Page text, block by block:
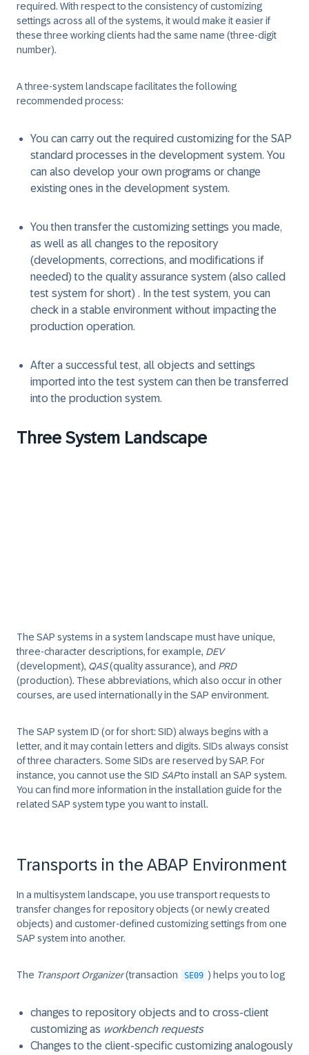
required. With respect to the consistency of customizing
settings across all of the systems, it would make it easier if
these three working clients had the same name (three-digit
number).
A three-system landscape facilitates the following
recommended process:
You can carry out the required customizing for the SAP
standard processes in the development system. You
can also develop your own programs or change
existing ones in the development system.
You then transfer the customizing settings you made,
as well as all changes to the repository
(developments, corrections, and modifications if
needed) to the quality assurance system (also called
test system for short) . In the test system, you can
check in a stable environment without impacting the
production operation.
After a successful test, all objects and settings
imported into the test system can then be transferred
into the production system.
Three System Landscape
The SAP systems in a system landscape must have unique,
three-character descriptions, for example, DEV
(development), QAS(quality assurance), and PRD
(production). These abbreviations, which also occur in other
courses, are used internationally in the SAP environment.
The SAP system ID (or for short: SID) always begins with a
letter, and it may contain letters and digits. SIDs always consist
of three characters. Some SIDs are reserved by SAP. For
instance, you cannot use the SID SAPto install an SAP system.
You can find more information in the installation guide for the
related SAP system type you want to install.
Transports in the ABAP Environment
In a multisystem landscape, you use transport requests to
transfer changes for repository objects (or newly created
objects) and customer-defined customizing settings from one
SAP system into another.
The Transport Organizer(transaction SE09 ) helps you to log
changes to repository objects and to cross-client
customizing as workbench requests
Changes to the client-specific customizing analogously